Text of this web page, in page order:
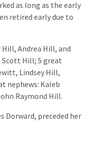
as long as the early
retired early due to
Hill, Andrea Hill, and
Scott Hill; 5 great
Lindsey Hill,
nephews: Kaleb
Raymond Hill.
Dorward, preceded her